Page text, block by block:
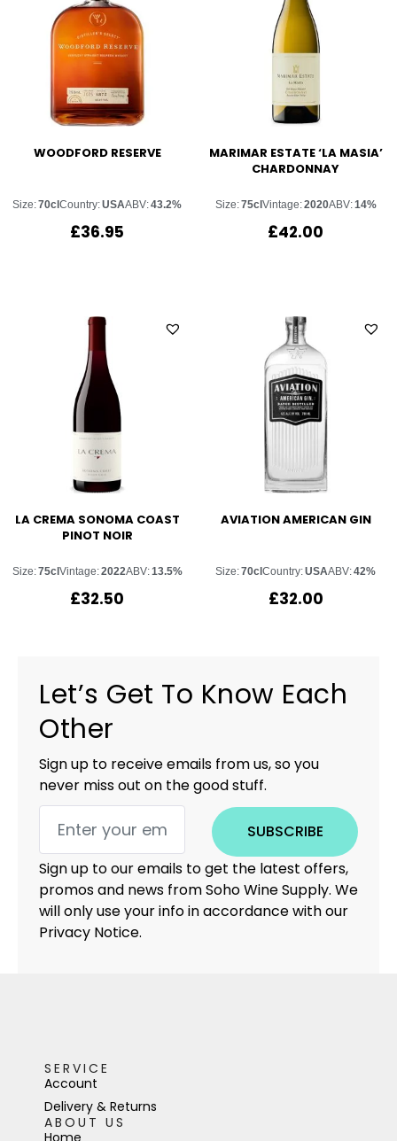
WOODFORD RESERVE
Size:70clCountry:USAABV:43.2%
£36.95
MARIMAR ESTATE ‘LA MASIA’
CHARDONNAY
Size:75cl Vintage:2020ABV:14%
£42.00
LA CREMA SONOMA COAST
PINOT NOIR
Size:75clVintage:2022ABV:13.5%
£32.50
AVIATION AMERICAN GIN
Size:70clCountry:USAABV:42%
£32.00
Let’s Get To Know Each
Other
Sign up to receive emails from us, so you
never miss out on the good stuff.
SUBSCRIBE
Sign up to our emails to get the latest offers,
promos and news from Soho Wine Supply. We
will only use your info in accordance with our
Privacy Notice.
SERVICE
Account
Delivery & Returns
ABOUT US
Home